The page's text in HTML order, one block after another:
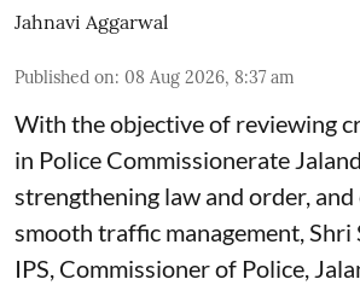
Jahnavi Aggarwal
Published on: 08 Aug 2026, 8:37 am
With the objective of reviewing
in Police Commissionerate
strengthening law and order,
smooth traffic management, Shri
IPS, Commissioner of Police,